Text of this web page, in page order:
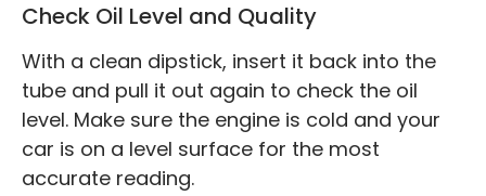
Check Oil Level and Quality
With a clean dipstick, insert it back into the
tube and pull it out again to check the oil
level. Make sure the engine is cold and your
car is on a level surface for the most
accurate reading.